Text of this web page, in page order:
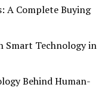
A Complete Buying
Smart Technology in
Behind Human-